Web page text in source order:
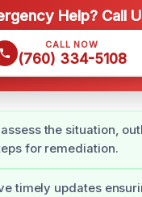
Help? Call
CALL NOW
(760) 334-5108
the situation,
for remediation.
timely updates